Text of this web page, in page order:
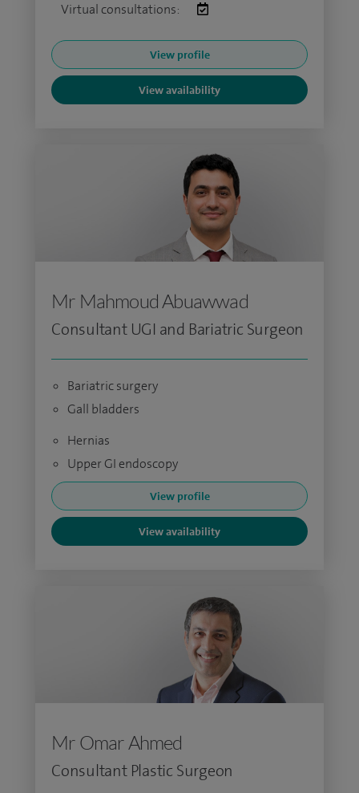
Virtual consultations:
View profile
View availability
Mr Mahmoud Abuawwad
Consultant UGI and Bariatric Surgeon
Bariatric surgery
Gall bladders
Hernias
Upper GI endoscopy
View profile
View availability
Mr Omar Ahmed
Consultant Plastic Surgeon